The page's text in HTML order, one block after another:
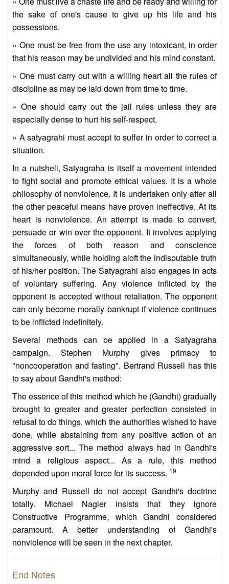
the sake of one's cause to give up his life and his
possessions.
» One must be free from the use any intoxicant, in order
that his reason may be undivided and his mind constant.
» One must carry out with a willing heart all the rules of
discipline as may be laid down from time to time.
» One should carry out the jail rules unless they are
especially dense to hurt his self-respect.
» A satyagrahi must accept to suffer in order to correct a
situation.
In a nutshell, Satyagraha is itself a movement intended
to fight social and promote ethical values. It is a whole
philosophy of nonviolence. It is undertaken only after all
the other peaceful means have proven ineffective. At its
heart is nonviolence. An attempt is made to convert,
persuade or win over the opponent. It involves applying
the forces of both reason and conscience
simultaneously, while holding aloft the indisputable truth
of his/her position. The Satyagrahi also engages in acts
of voluntary suffering. Any violence inflicted by the
opponent is accepted without retaliation. The opponent
can only become morally bankrupt if violence continues
to be inflicted indefinitely.
Several methods can be applied in a Satyagraha
campaign. Stephen Murphy gives primacy to
"noncooperation and fasting". Bertrand Russell has this
to say about Gandhi's method:
The essence of this method which he (Gandhi) gradually
brought to greater and greater perfection consisted in
refusal to do things, which the authorities wished to have
done, while abstaining from any positive action of an
aggressive sort... The method always had in Gandhi's
mind a religious aspect... As a rule, this method
depended upon moral force for its success. 19
Murphy and Russell do not accept Gandhi's doctrine
totally. Michael Nagler insists that they ignore
Constructive Programme, which Gandhi considered
paramount. A better understanding of Gandhi's
nonviolence will be seen in the next chapter.
End Notes